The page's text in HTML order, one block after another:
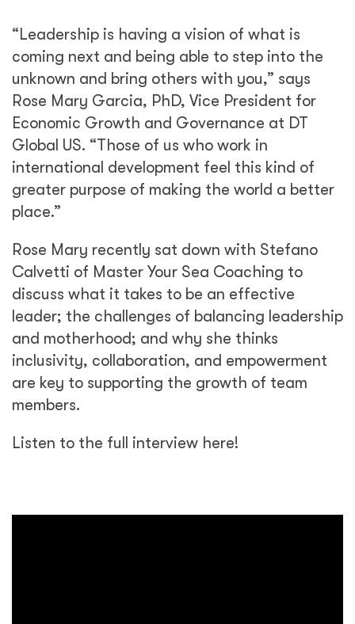
“Leadership is having a vision of what is
coming next and being able to step into the
unknown and bring others with you,” says
Rose Mary Garcia, PhD, Vice President for
Economic Growth and Governance at DT
Global US. “Those of us who work in
international development feel this kind of
greater purpose of making the world a better
place.”
Rose Mary recently sat down with Stefano
Calvetti of Master Your Sea Coaching to
discuss what it takes to be an effective
leader; the challenges of balancing leadership
and motherhood; and why she thinks
inclusivity, collaboration, and empowerment
are key to supporting the growth of team
members.
Listen to the full interview here!